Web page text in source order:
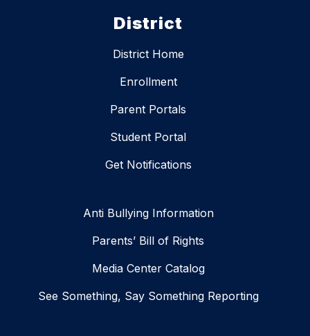
District
District Home
Enrollment
Parent Portals
Student Portal
Get Notifications
Anti Bullying Information
Parents’ Bill of Rights
Media Center Catalog
See Something, Say Something Reporting